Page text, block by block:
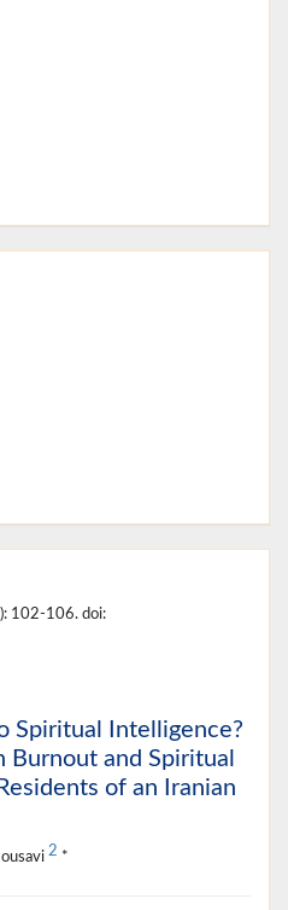
102-106. doi:
Spiritual Intelligence?
and Spiritual
of an Iranian
2 *